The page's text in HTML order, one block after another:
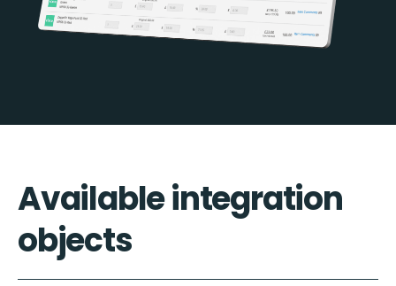
Available integration
objects